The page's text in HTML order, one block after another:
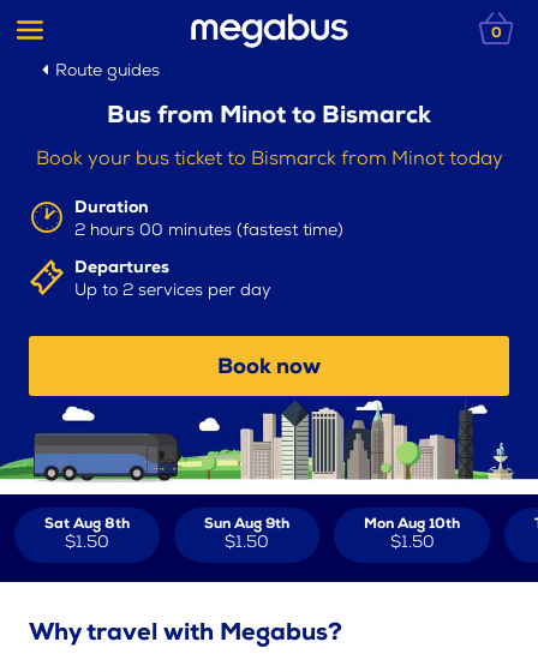
0
Route guides
Bus from Minot to Bismarck
Book your bus ticket to Bismarck from Minot today
Duration
2 hours 00 minutes (fastest time)
Departures
Up to 2 services per day
Book now
Sat Aug 8th
$1.50
Sun Aug 9th
$1.50
Mon Aug 10th
$1.50
Why travel with Megabus?